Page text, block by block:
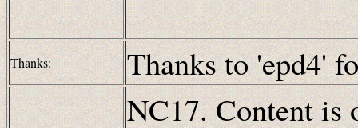
Thanks: Thanks to 'epd4'
NC17. Content is